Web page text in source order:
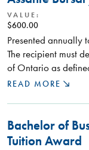
VALUE:
$600.00
Presented annually
The recipient must
of Ontario as
READ MORE
Bachelor of
Tuition Award